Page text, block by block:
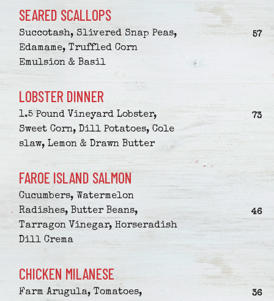
SEARED SCALLOPS
Succotash, Slivered Snap Peas,
Edamame, Truffled Corn
Emulsion & Basil
$
57
LOBSTER DINNER
1.5 Pound Vineyard Lobster,
Sweet Corn, Dill Potatoes, Cole
slaw, Lemon & Drawn Butter
$
73
FAROE ISLAND SALMON
Cucumbers, Watermelon
Radishes, Butter Beans,
Tarragon Vinegar, Horseradish
Dill Crema
$
46
CHICKEN MILANESE
Farm Arugula, Tomatoes,
$
36